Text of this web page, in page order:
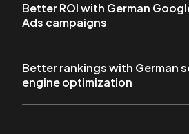
Better ROI with German
Ads campaigns
Better rankings with German
engine optimization